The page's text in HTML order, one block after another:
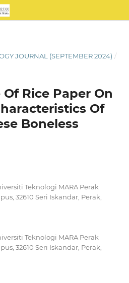
JOURNAL (SEPTEMBER 2024) /
Rice Paper On
Of
Boneless
Teknologi MARA Perak
32610 Seri Iskandar, Perak,
Teknologi MARA Perak
32610 Seri Iskandar, Perak,